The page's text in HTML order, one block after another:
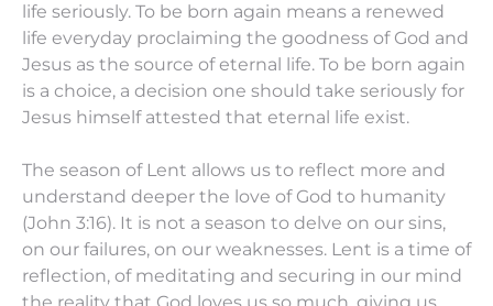
life seriously. To be born again means a renewed
life everyday proclaiming the goodness of God and
Jesus as the source of eternal life. To be born again
is a choice, a decision one should take seriously for
Jesus himself attested that eternal life exist.
The season of Lent allows us to reflect more and
understand deeper the love of God to humanity
(John 3:16). It is not a season to delve on our sins,
on our failures, on our weaknesses. Lent is a time of
reflection, of meditating and securing in our mind